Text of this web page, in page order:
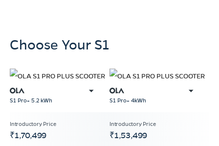
Choose Your S1
S1 Pro+ 5.2 kWh S1 Pro+ 4kWh
₹1,70,499 ₹1,53,499